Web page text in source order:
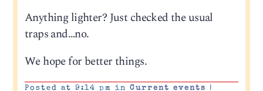
Anything lighter? Just checked the usual
traps and…no.
We hope for better things.
Posted at 9:14 pm in Current events |